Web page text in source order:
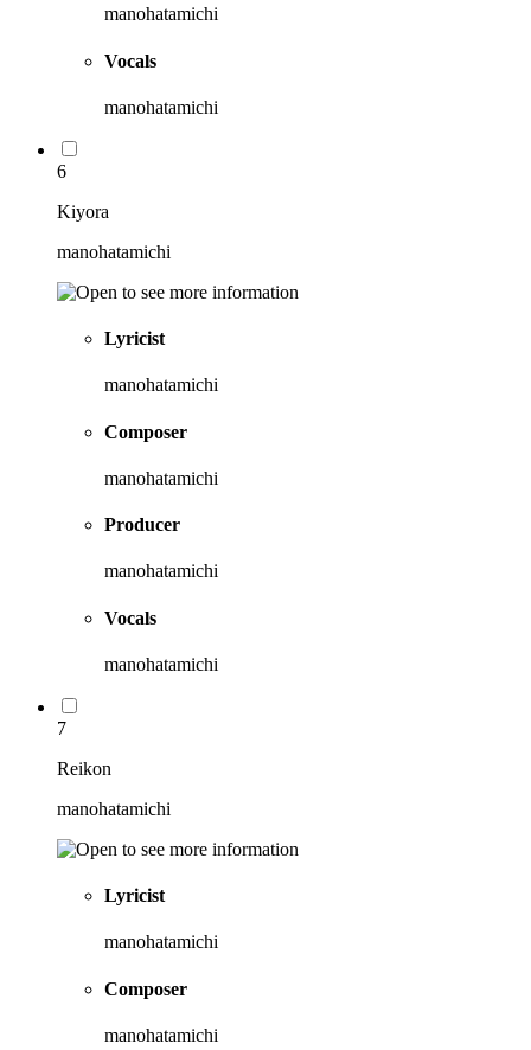
manohatamichi
Vocals
manohatamichi
6
Kiyora
manohatamichi
Lyricist
manohatamichi
Composer
manohatamichi
Producer
manohatamichi
Vocals
manohatamichi
7
Reikon
manohatamichi
Lyricist
manohatamichi
Composer
manohatamichi